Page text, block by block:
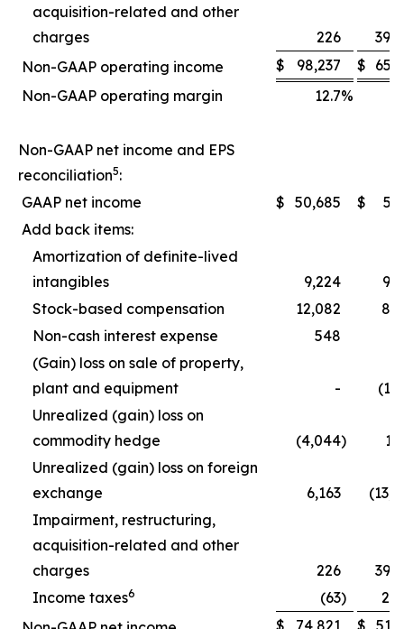
acquisition-related and other
charges
226
Non-GAAP operating income
$ 98,237 $
Non-GAAP operating margin
12.7%
Non-GAAP net income and EPS
reconciliation5:
GAAP net income
$ 50,685 $
Add back items:
Amortization of definite-lived
intangibles
9,224
Stock-based compensation
12,082
Non-cash interest expense
548
(Gain) loss on sale of property,
plant and equipment
-
Unrealized (gain) loss on
commodity hedge
(4,044)
Unrealized (gain) loss on foreign
exchange
6,163
Impairment, restructuring,
acquisition-related and other
charges
226
Income taxes6 (63)
$ 74,821 $